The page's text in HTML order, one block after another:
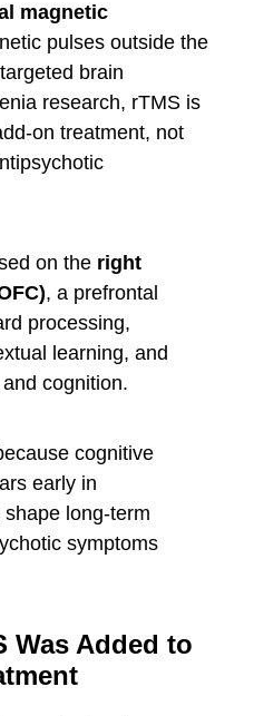
magnetic
pulses outside the
brain
research, rTMS is
on treatment, not
on the right
, a prefrontal
processing,
learning, and
cognition.
cognitive
early in
long-term
symptoms
Was Added to